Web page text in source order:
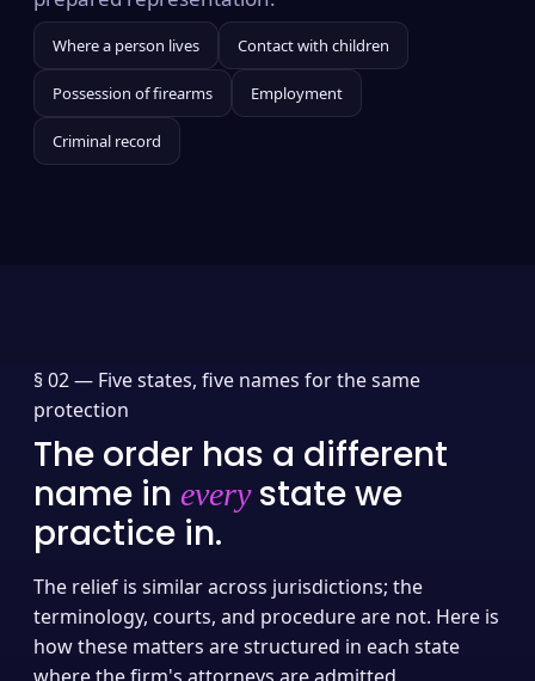
Where a person lives Contact with children
Possession of firearms Employment
Criminal record
§ 02 — Five states, five names for the same
protection
The order has a different
name in everystate we
practice in.
The relief is similar across jurisdictions; the
terminology, courts, and procedure are not. Here is
how these matters are structured in each state